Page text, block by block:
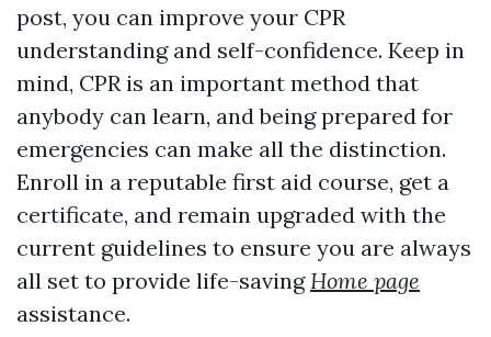
post, you can improve your CPR
understanding and self-confidence. Keep in
mind, CPR is an important method that
anybody can learn, and being prepared for
emergencies can make all the distinction.
Enroll in a reputable first aid course, get a
certificate, and remain upgraded with the
current guidelines to ensure you are always
all set to provide life-saving Home page
assistance.